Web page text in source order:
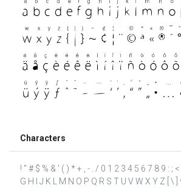
Characters
! " # $ % & ' ( ) * + , - . / 0 1 2 3 4 5 6 7 8 9 : ; <
G H I J K L M N O P Q R S T U V W X Y Z [ \ ]